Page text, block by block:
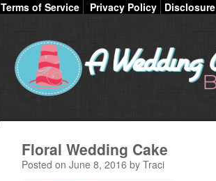
Terms of Service Privacy Policy Disclosure
Floral Wedding Cake
Posted on June 8, 2016 by Traci